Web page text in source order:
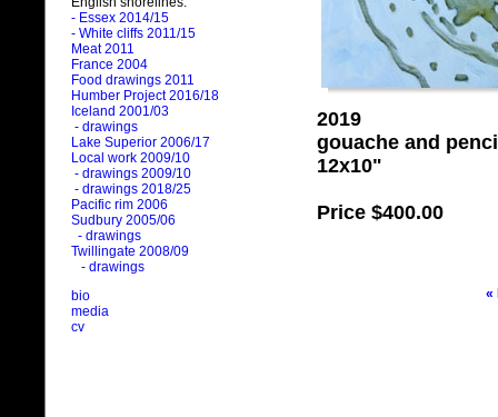
- Essex 2014/15
- White cliffs 2011/15
Meat 2011
France 2004
Food drawings 2011
Humber Project 2016/18
Iceland 2001/03
- drawings
Lake Superior 2006/17
Local work 2009/10
- drawings 2009/10
- drawings 2018/25
Pacific rim 2006
Sudbury 2005/06
- drawings
Twillingate 2008/09
- drawings
bio
media
cv
2019
gouache and
12x10"
Price $400.00
«